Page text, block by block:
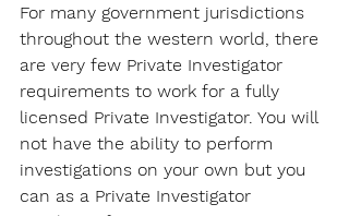
For many government jurisdictions
throughout the western world, there
are very few Private Investigator
requirements to work for a fully
licensed Private Investigator. You will
not have the ability to perform
investigations on your own but you
can as a Private Investigator